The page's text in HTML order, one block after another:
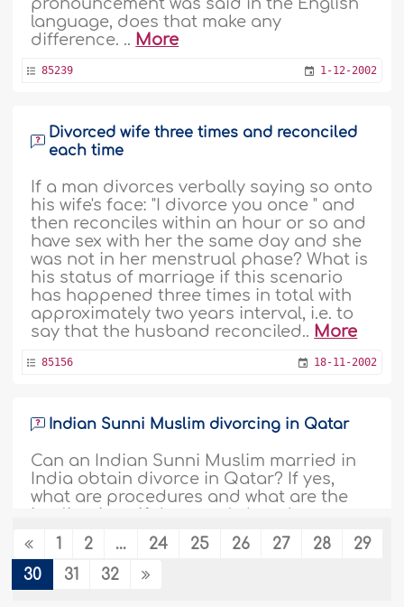
pronouncement was said in the English
language, does that make any
difference. .. More
85239 1-12-2002
Divorced wife three times and reconciled
each time
If a man divorces verbally saying so onto
his wife's face: "I divorce you once " and
then reconciles within an hour or so and
have sex with her the same day and she
was not in her menstrual phase? What is
his status of marriage if this scenario
has happened three times in total with
approximately two years interval, i.e. to
say that the husband reconciled.. More
85156 18-11-2002
Indian Sunni Muslim divorcing in Qatar
Can an Indian Sunni Muslim married in
India obtain divorce in Qatar? If yes,
what are procedures and what are the
children below 8 years old?..
More
84924
1 2 ... 24 25 26 27 28
29
30
31 32